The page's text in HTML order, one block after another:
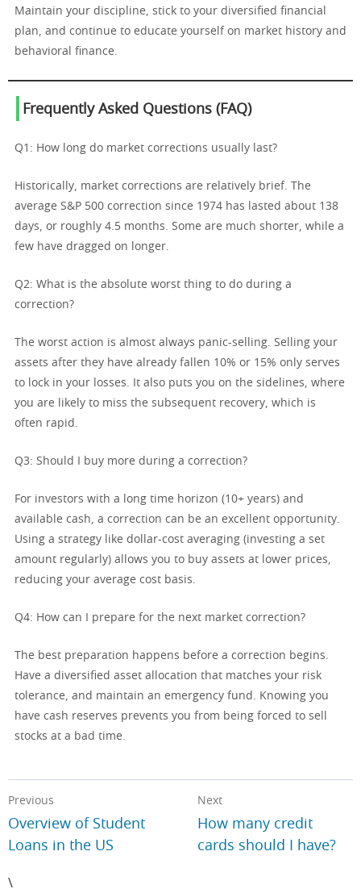
Maintain your discipline, stick to your diversified financial
plan, and continue to educate yourself on market history and
behavioral finance.
Frequently Asked Questions (FAQ)
Q1: How long do market corrections usually last?
Historically, market corrections are relatively brief. The
average S&P 500 correction since 1974 has lasted about 138
days, or roughly 4.5 months. Some are much shorter, while a
few have dragged on longer.
Q2: What is the absolute worst thing to do during a
correction?
The worst action is almost always panic-selling. Selling your
assets after they have already fallen 10% or 15% only serves
to lock in your losses. It also puts you on the sidelines, where
you are likely to miss the subsequent recovery, which is
often rapid.
Q3: Should I buy more during a correction?
For investors with a long time horizon (10+ years) and
available cash, a correction can be an excellent opportunity.
Using a strategy like dollar-cost averaging (investing a set
amount regularly) allows you to buy assets at lower prices,
reducing your average cost basis.
Q4: How can I prepare for the next market correction?
The best preparation happens before a correction begins.
Have a diversified asset allocation that matches your risk
tolerance, and maintain an emergency fund. Knowing you
have cash reserves prevents you from being forced to sell
stocks at a bad time.
Previous
Overview of Student
Loans in the US
Next
How many credit
cards should I have?
\